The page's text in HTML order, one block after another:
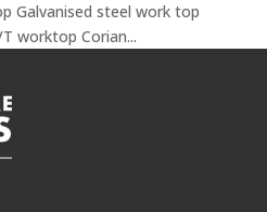
Galvanised steel work top
worktop Corian...